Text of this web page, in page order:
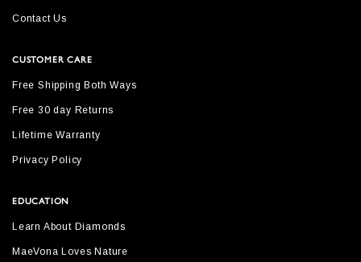
Contact Us
CUSTOMER CARE
Free Shipping Both Ways
Free 30 day Returns
Lifetime Warranty
Privacy Policy
EDUCATION
Learn About Diamonds
MaeVona Loves Nature